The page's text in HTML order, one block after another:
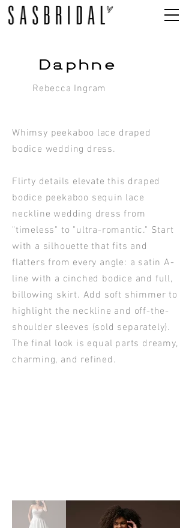
Daphne
Rebecca Ingram
Whimsy peekaboo lace draped
bodice wedding dress.
Flirty details elevate this draped
bodice peekaboo sequin lace
neckline wedding dress from
"timeless" to "ultra-romantic." Start
with a silhouette that fits and
flatters from every angle: a satin A-
line with a cinched bodice and full,
billowing skirt. Add soft shimmer to
highlight the neckline and off-the-
shoulder sleeves (sold separately).
The final look is equal parts dreamy,
charming, and refined.